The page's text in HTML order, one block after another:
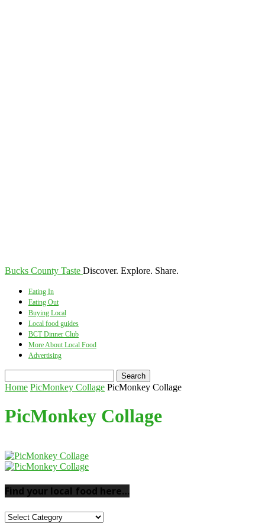
Bucks County Taste Discover. Explore. Share.
Eating In
Eating Out
Buying Local
Local food guides
BCT Dinner Club
More About Local Food
Advertising
Home PicMonkey Collage PicMonkey Collage
PicMonkey Collage
Find your local food here…
Find